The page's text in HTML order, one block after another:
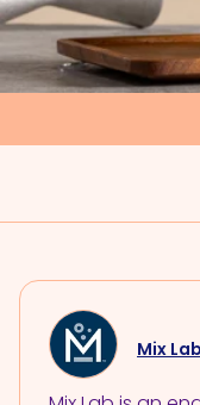
Mix